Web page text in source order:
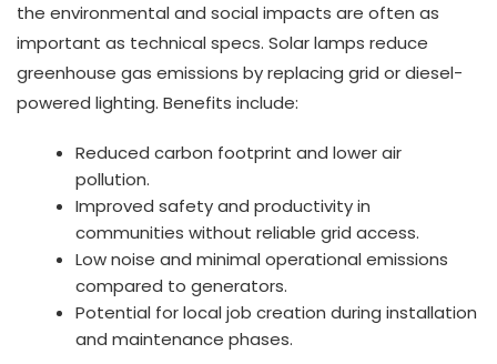
the environmental and social impacts are often as
important as technical specs. Solar lamps reduce
greenhouse gas emissions by replacing grid or diesel-
powered lighting. Benefits include:
Reduced carbon footprint and lower air
pollution.
Improved safety and productivity in
communities without reliable grid access.
Low noise and minimal operational emissions
compared to generators.
Potential for local job creation during installation
and maintenance phases.